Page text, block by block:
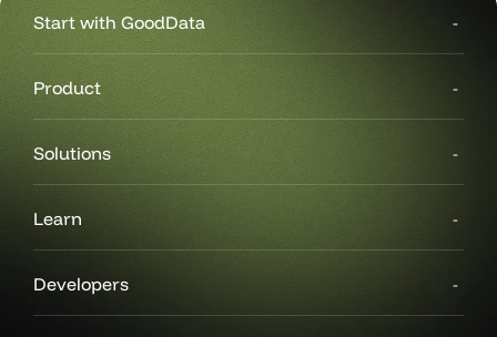
Start with GoodData
Product
Solutions
Learn
Developers